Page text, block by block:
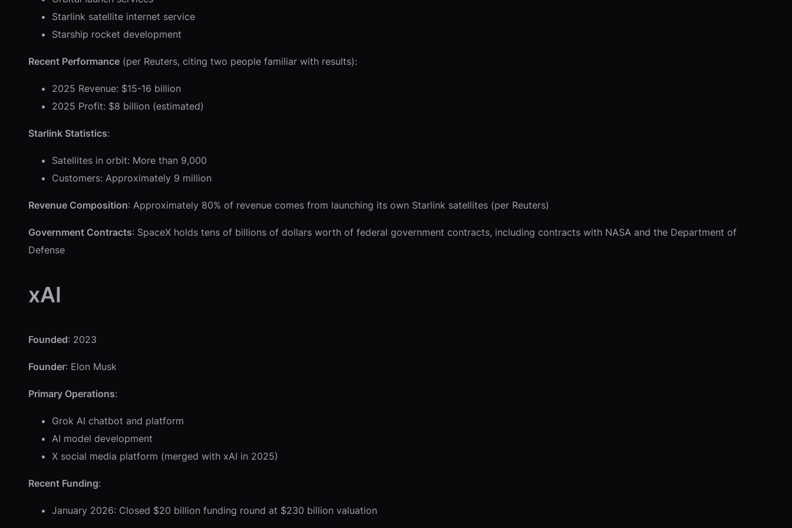
Starlink satellite internet service
Starship rocket development
Recent Performance (per Reuters, citing two people familiar with results):
2025 Revenue: $15-16 billion
2025 Profit: $8 billion (estimated)
Starlink Statistics:
Satellites in orbit: More than 9,000
Customers: Approximately 9 million
Revenue Composition: Approximately 80% of revenue comes from launching its own Starlink satellites (per Reuters)
Government Contracts: SpaceX holds tens of billions of dollars worth of federal government contracts, including contracts with NASA and the Department of
Defense
xAI
Founded: 2023
Founder: Elon Musk
Primary Operations:
Grok AI chatbot and platform
AI model development
X social media platform (merged with xAI in 2025)
Recent Funding:
January 2026: Closed $20 billion funding round at $230 billion valuation